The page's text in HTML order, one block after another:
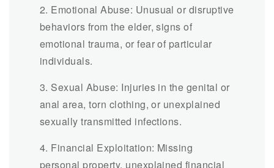
2. Emotional Abuse: Unusual or disruptive
behaviors from the elder, signs of
emotional trauma, or fear of particular
individuals.
3. Sexual Abuse: Injuries in the genital or
anal area, torn clothing, or unexplained
sexually transmitted infections.
4. Financial Exploitation: Missing
personal property, unexplained financial